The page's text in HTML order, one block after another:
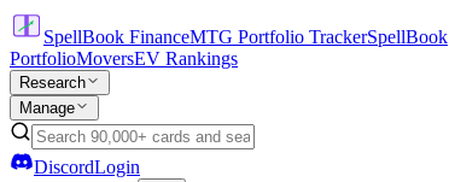
SpellBook FinanceMTG Portfolio TrackerSpellBook
PortfolioMoversEV Rankings
Research
Manage
DiscordLogin